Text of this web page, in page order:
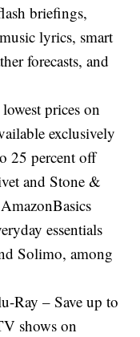
briefings,
lyrics, smart
forecasts, and
prices on
exclusively
25 percent off
and Stone &
essentials
Solimo, among
Ray – Save up to
shows on